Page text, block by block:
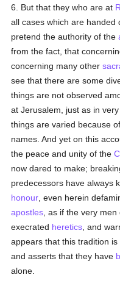
6. But that they who are at
all cases which are
pretend the authority of the
from the fact, that
concerning many other
see that there are some
things are not observed
at Jerusalem, just as in
things are varied because
names. And yet on this
the peace and unity of the
now dared to make;
predecessors have always
honour , even herein
apostles , as if the very
execrated heretics , and
appears that this tradition
and asserts that they have
alone.